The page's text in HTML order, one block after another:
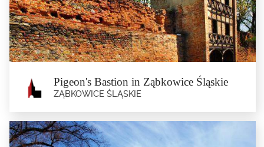
The only one of the five town gates (other Münsterberg gates were the Grodzka
Gate, the...
Pigeon's Bastion in Ząbkowice Śląskie
ZĄBKOWICE ŚLĄSKIE